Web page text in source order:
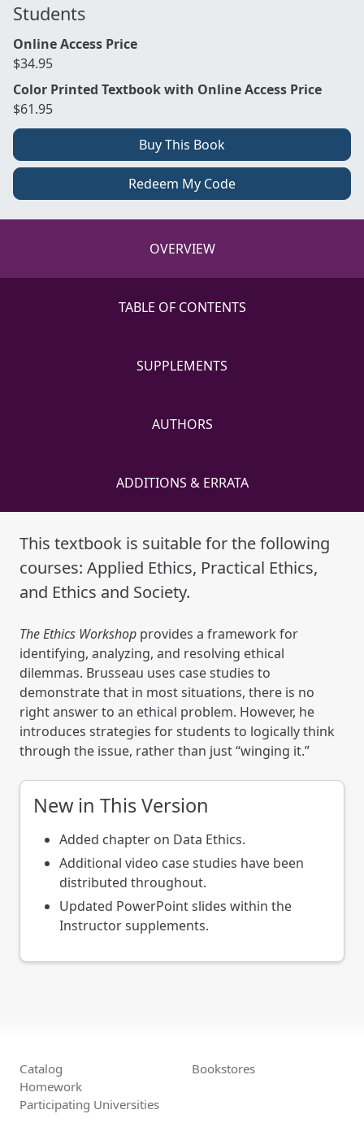
Students
Online Access Price
$34.95
Color Printed Textbook with Online Access Price
$61.95
Buy This Book
Redeem My Code
OVERVIEW
TABLE OF CONTENTS
SUPPLEMENTS
AUTHORS
ADDITIONS & ERRATA
This textbook is suitable for the following
courses: Applied Ethics, Practical Ethics,
and Ethics and Society.
The Ethics Workshop provides a framework for
identifying, analyzing, and resolving ethical
dilemmas. Brusseau uses case studies to
demonstrate that in most situations, there is no
right answer to an ethical problem. However, he
introduces strategies for students to logically think
through the issue, rather than just “winging it.”
New in This Version
Added chapter on Data Ethics.
Additional video case studies have been
distributed throughout.
Updated PowerPoint slides within the
Instructor supplements.
Catalog
Homework
Participating Universities
Bookstores